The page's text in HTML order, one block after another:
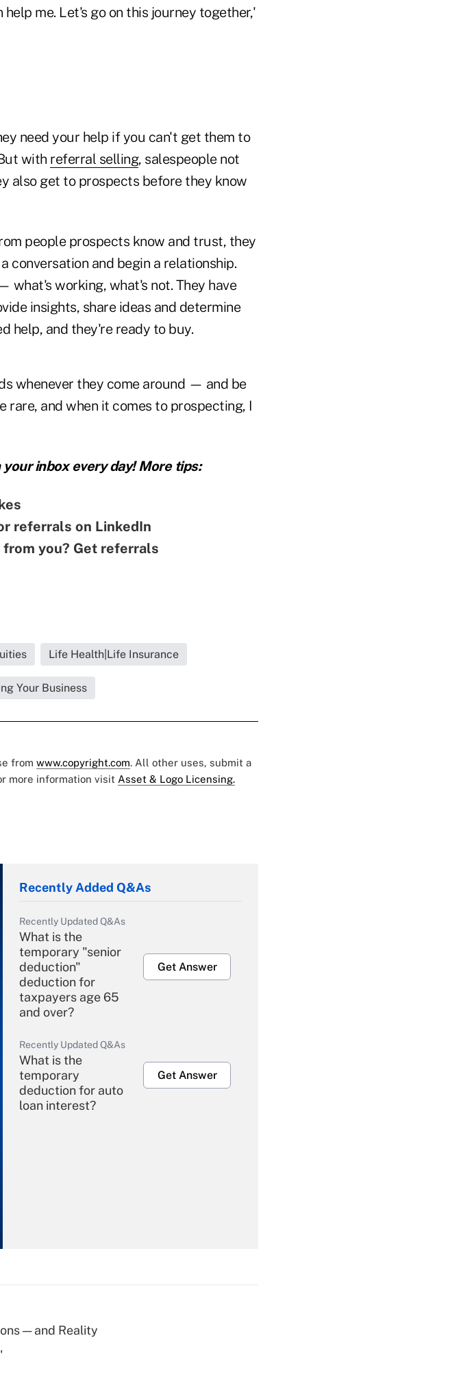
me. Let's go on this journey together,'
need your help if you can't get them to
with referral selling, salespeople not
also get to prospects before they know
people prospects know and trust, they
conversation and begin a relationship.
what's working, what's not. They have
insights, share ideas and determine
help, and they're ready to buy.
whenever they come around — and be
and when it comes to prospecting, I
inbox every day! More tips:
referrals on LinkedIn
you? Get referrals
Life Health|Life Insurance
Your Business
from www.copyright.com. All other uses, submit a
more information visit Asset & Logo Licensing.
Recently Added Q&As
Recently Updated Q&As
What is the
temporary "senior
deduction"
deduction for
taxpayers age 65
and over?
Get Answer
Recently Updated Q&As
What is the
temporary
deduction for auto
loan interest?
Get Answer
Recently Updated Q&As
What is a high
— and Reality